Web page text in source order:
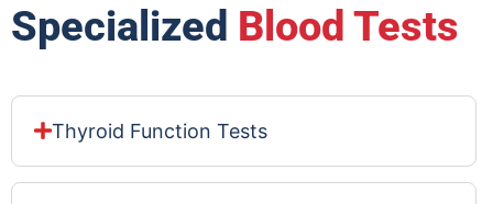
Specialized Blood Tests
Thyroid Function Tests